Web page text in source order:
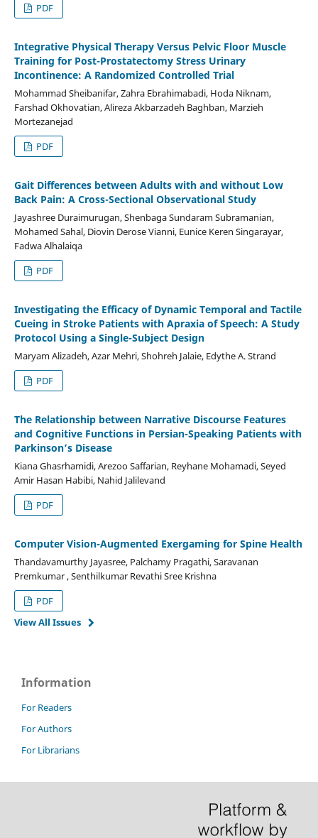
PDF
Integrative Physical Therapy Versus Pelvic Floor Muscle
Training for Post-Prostatectomy Stress Urinary
Incontinence: A Randomized Controlled Trial
Mohammad Sheibanifar, Zahra Ebrahimabadi, Hoda Niknam,
Farshad Okhovatian, Alireza Akbarzadeh Baghban, Marzieh
Mortezanejad
PDF
Gait Differences between Adults with and without Low
Back Pain: A Cross-Sectional Observational Study
Jayashree Duraimurugan, Shenbaga Sundaram Subramanian,
Mohamed Sahal, Diovin Derose Vianni, Eunice Keren Singarayar,
Fadwa Alhalaiqa
PDF
Investigating the Efficacy of Dynamic Temporal and Tactile
Cueing in Stroke Patients with Apraxia of Speech: A Study
Protocol Using a Single-Subject Design
Maryam Alizadeh, Azar Mehri, Shohreh Jalaie, Edythe A. Strand
PDF
The Relationship between Narrative Discourse Features
and Cognitive Functions in Persian-Speaking Patients with
Parkinson’s Disease
Kiana Ghasrhamidi, Arezoo Saffarian, Reyhane Mohamadi, Seyed
Amir Hasan Habibi, Nahid Jalilevand
PDF
Computer Vision-Augmented Exergaming for Spine Health
Thandavamurthy Jayasree, Palchamy Pragathi, Saravanan
Premkumar , Senthilkumar Revathi Sree Krishna
PDF
View All Issues
Information
For Readers
For Authors
For Librarians